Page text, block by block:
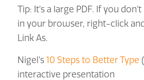
Tip: It’s a large PDF. If you
in your browser, right-click
Link As.
Nigel’s10 Steps to Better Type
interactive presentation